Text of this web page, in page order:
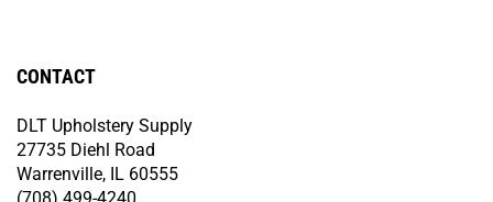
CONTACT
DLT Upholstery Supply
27735 Diehl Road
Warrenville, IL 60555